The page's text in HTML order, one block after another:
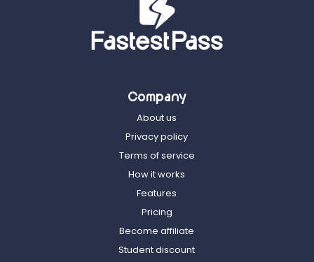
Company
About us
Privacy policy
Terms of service
How it works
Features
Pricing
Become affiliate
Student discount